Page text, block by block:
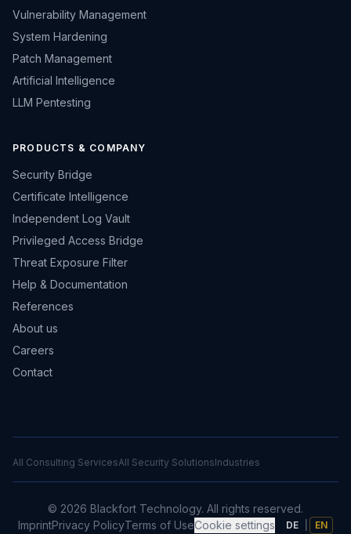
Vulnerability Management
System Hardening
Patch Management
Artificial Intelligence
LLM Pentesting
PRODUCTS & COMPANY
Security Bridge
Certificate Intelligence
Independent Log Vault
Privileged Access Bridge
Threat Exposure Filter
Help & Documentation
References
About us
Careers
Contact
All Consulting ServicesAll Security SolutionsIndustries
© 2026 Blackfort Technology. All rights reserved.
ImprintPrivacy PolicyTerms of UseCookie settings DE EN